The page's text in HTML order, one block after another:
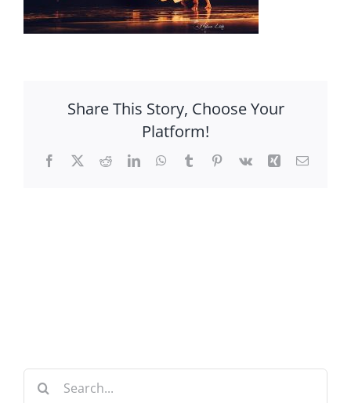
Share This Story, Choose Your
Platform!
Facebook
X RedditLinkedInWhatsApp
TumblrPinterest
Vk Xing Email
Search